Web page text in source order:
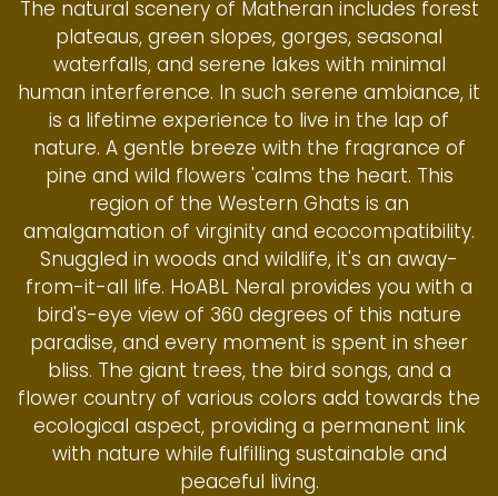
The natural scenery of Matheran includes forest
plateaus, green slopes, gorges, seasonal
waterfalls, and serene lakes with minimal
human interference. In such serene ambiance, it
is a lifetime experience to live in the lap of
nature. A gentle breeze with the fragrance of
pine and wild flowers 'calms the heart. This
region of the Western Ghats is an
amalgamation of virginity and ecocompatibility.
Snuggled in woods and wildlife, it's an away-
from-it-all life. HoABL Neral provides you with a
bird's-eye view of 360 degrees of this nature
paradise, and every moment is spent in sheer
bliss. The giant trees, the bird songs, and a
flower country of various colors add towards the
ecological aspect, providing a permanent link
with nature while fulfilling sustainable and
peaceful living.